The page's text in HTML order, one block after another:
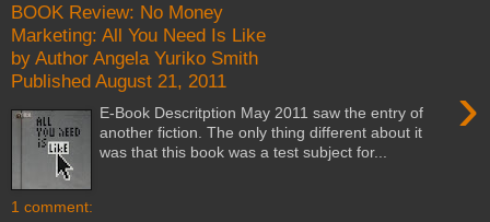
BOOK Review: No Money
Marketing: All You Need Is Like
by Author Angela Yuriko Smith
Published August 21, 2011
›
E-Book Descritption May 2011 saw the entry of
another fiction. The only thing different about it
was that this book was a test subject for...
1 comment: